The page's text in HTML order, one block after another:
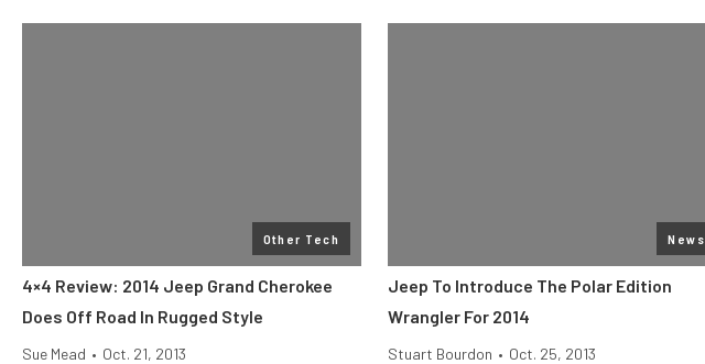
Other Tech
4×4 Review: 2014 Jeep Grand Cherokee
Does Off Road In Rugged Style
Sue Mead • Oct. 21, 2013
News
Jeep To Introduce The Polar Edition
Wrangler For 2014
Stuart Bourdon • Oct. 25, 2013